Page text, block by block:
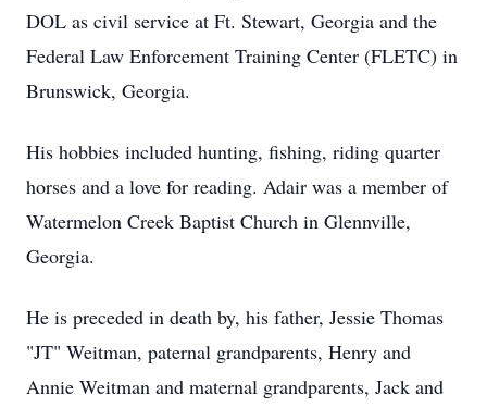
DOL as civil service at Ft. Stewart, Georgia and the
Federal Law Enforcement Training Center (FLETC) in
Brunswick, Georgia.
His hobbies included hunting, fishing, riding quarter
horses and a love for reading. Adair was a member of
Watermelon Creek Baptist Church in Glennville,
Georgia.
He is preceded in death by, his father, Jessie Thomas
"JT" Weitman, paternal grandparents, Henry and
Annie Weitman and maternal grandparents, Jack and